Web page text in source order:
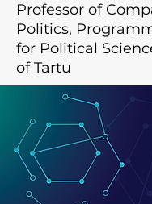
Professor of
Politics,
for Political
of Tartu